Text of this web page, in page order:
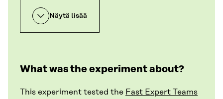
Näytä lisää
What was the experiment about?
This experiment tested the Fast Expert Teams